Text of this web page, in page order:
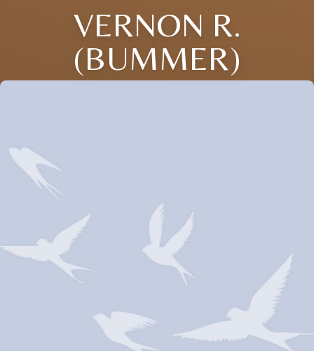
VERNON R.
(BUMMER)